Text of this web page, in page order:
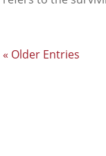
« Older Entries